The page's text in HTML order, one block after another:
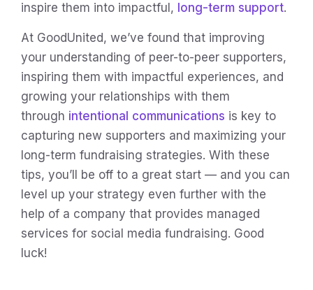
inspire them into impactful, long-term support.
At GoodUnited, we’ve found that improving
your understanding of peer-to-peer supporters,
inspiring them with impactful experiences, and
growing your relationships with them
through intentional communications is key to
capturing new supporters and maximizing your
long-term fundraising strategies. With these
tips, you’ll be off to a great start — and you can
level up your strategy even further with the
help of a company that provides managed
services for social media fundraising. Good
luck!